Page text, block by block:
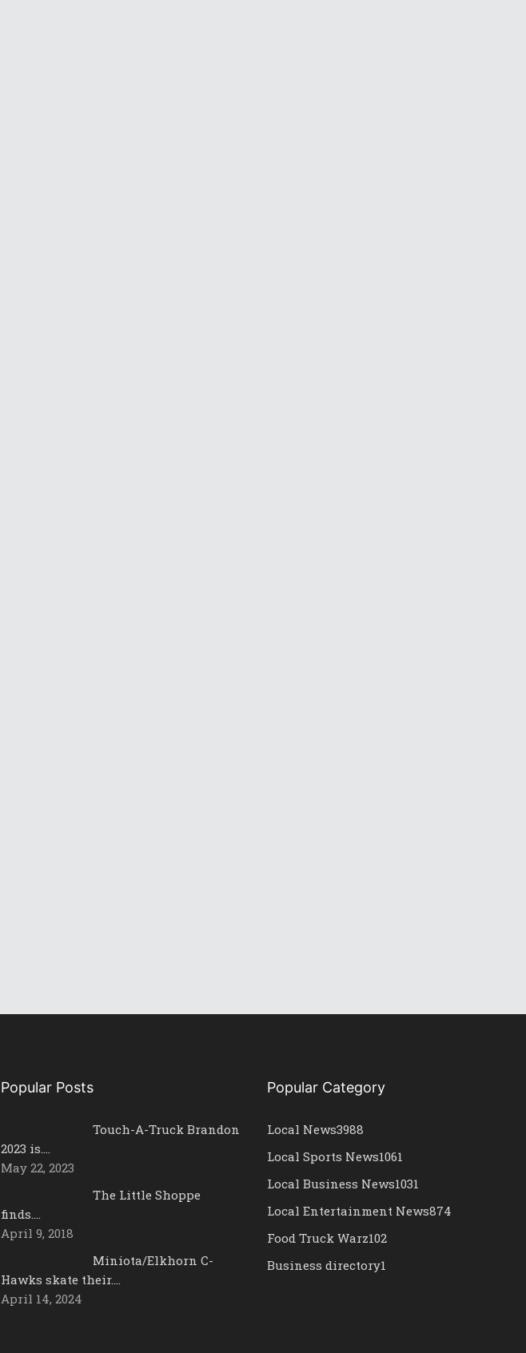
Popular Posts
Touch-A-Truck Brandon
2023 is….
May 22, 2023
The Little Shoppe
finds….
April 9, 2018
Miniota/Elkhorn C-
Hawks skate their….
April 14, 2024
Popular Category
Local News3988
Local Sports News1061
Local Business News1031
Local Entertainment News874
Food Truck Warz102
Business directory1